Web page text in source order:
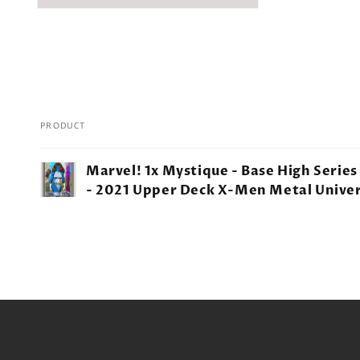
Your
cart
PRODUCT
Marvel! 1x Mystique - Base High
- 2021 Upper Deck X-Men Metal